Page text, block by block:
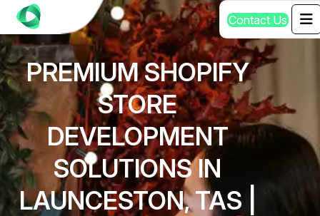
Contact Us
PREMIUM SHOPIFY
STORE
DEVELOPMENT
SOLUTIONS IN
LAUNCESTON, TAS |